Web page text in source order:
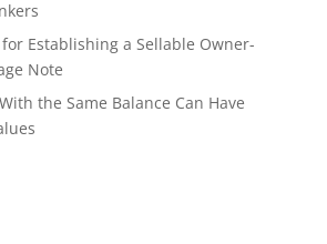
Establishing a Sellable Owner-
Note
the Same Balance Can Have